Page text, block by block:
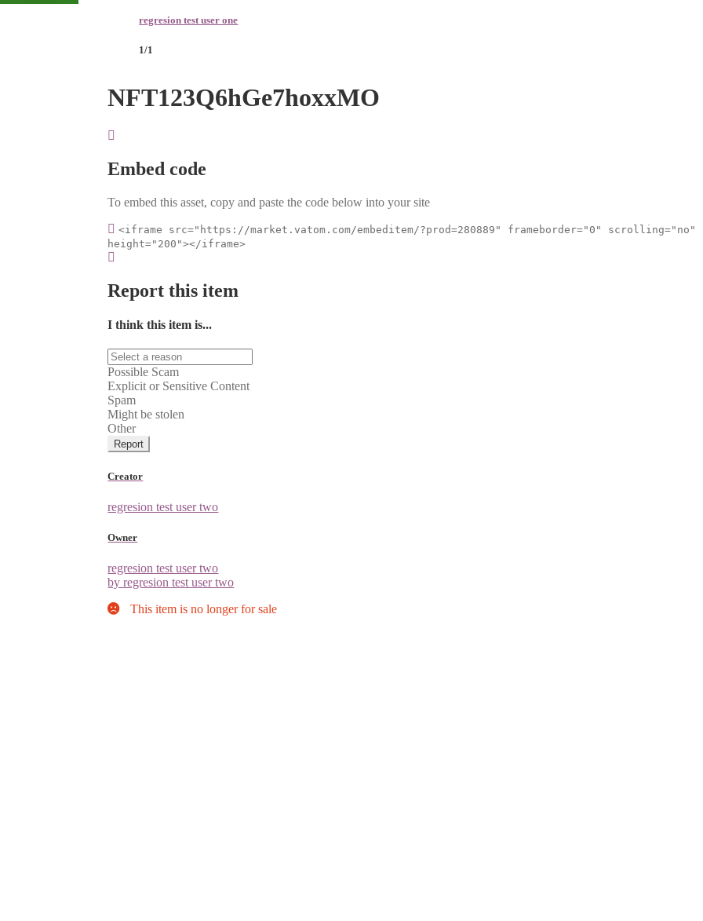
NFT123Q6hGe7hoxxMO
Embed code
To embed this asset, copy and paste the code below into your site
<iframe src="https://market.vatom.com/embeditem/?prod=280889" frameborder="0" scrolling="no"
height="200"></iframe>
Report this item
I think this item is...
Possible Scam
Explicit or Sensitive Content
Spam
Might be stolen
Other
Report
Creator
regresion test user two
Owner
regresion test user two
by regresion test user two
This item is no longer for sale
regresion test user one
1/1